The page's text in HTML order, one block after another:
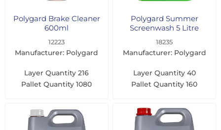
Polygard Brake Cleaner
600ml
12223
Manufacturer: Polygard
Layer Quantity 216
Pallet Quantity 1080
Polygard Summer
Screenwash 5 Litre
18235
Manufacturer: Polygard
Layer Quantity 40
Pallet Quantity 160